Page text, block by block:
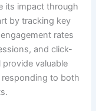
its impact through
by tracking key
rates
and click-
valuable
to both